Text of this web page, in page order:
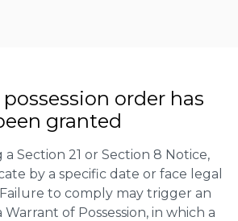
order has
granted
Section 21 or Section 8 Notice,
by a specific date or face legal
to comply may trigger an
of Possession, in which a